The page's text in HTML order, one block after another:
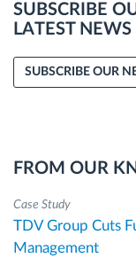
SUBSCRIBE
LATEST NEWS
SUBSCRIBE OUR
FROM OUR
Case Study
TDV Group Cuts
Management